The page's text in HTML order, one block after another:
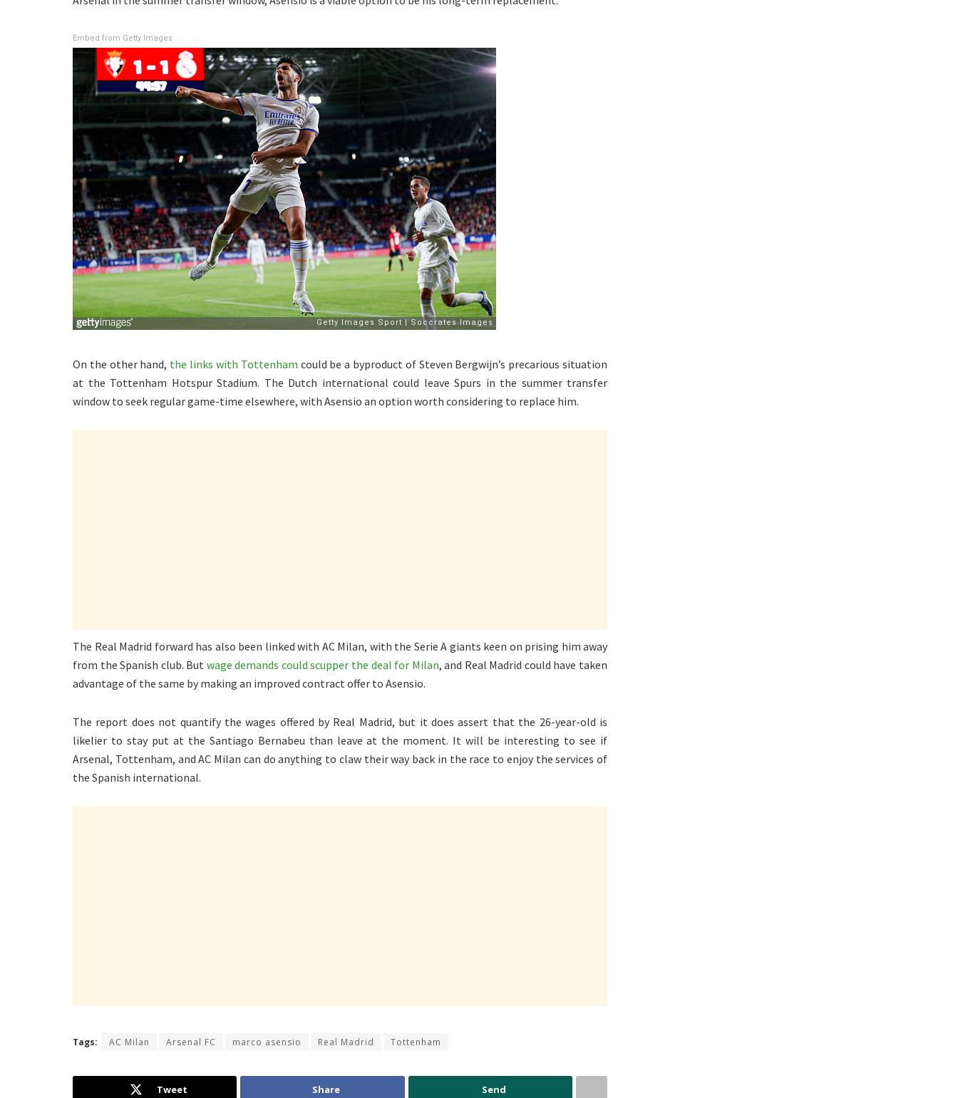
Embed from Getty Images
On the other hand, the links with Tottenham could be a byproduct of Steven Bergwijn’s precarious situation
at the Tottenham Hotspur Stadium. The Dutch international could leave Spurs in the summer transfer
window to seek regular game-time elsewhere, with Asensio an option worth considering to replace him.
The Real Madrid forward has also been linked with AC Milan, with the Serie A giants keen on prising him away
from the Spanish club. But wage demands could scupper the deal for Milan, and Real Madrid could have taken
advantage of the same by making an improved contract offer to Asensio.
The report does not quantify the wages offered by Real Madrid, but it does assert that the 26-year-old is
likelier to stay put at the Santiago Bernabeu than leave at the moment. It will be interesting to see if
Arsenal, Tottenham, and AC Milan can do anything to claw their way back in the race to enjoy the services of
the Spanish international.
Tags: AC Milan Arsenal FC marco asensio Real Madrid Tottenham
Tweet Share Send